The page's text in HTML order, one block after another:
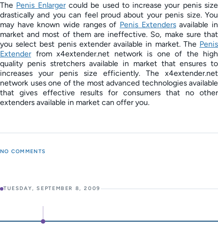
The Penis Enlargercould be used to increase your penis size
drastically and you can feel proud about your penis size. You
may have known wide ranges of Penis Extendersavailable in
market and most of them are ineffective. So, make sure that
you select best penis extender available in market. The Penis
Extenderfrom x4extender.net network is one of the high
quality penis stretchers available in market that ensures to
increases your penis size efficiently. The x4extender.net
network uses one of the most advanced technologies available
that gives effective results for consumers that no other
extenders available in market can offer you.
NO COMMENTS
TUESDAY, SEPTEMBER 8, 2009